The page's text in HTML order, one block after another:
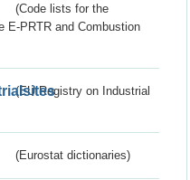
(Code lists for the
E-PRTR and Combustion
(EU Registry on Industrial
(Eurostat dictionaries)